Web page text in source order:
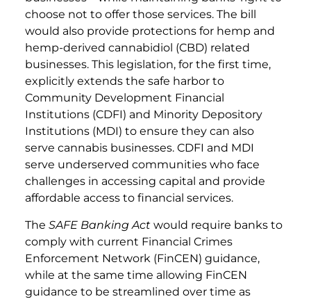
choose not to offer those services. The bill
would also provide protections for hemp and
hemp-derived cannabidiol (CBD) related
businesses. This legislation, for the first time,
explicitly extends the safe harbor to
Community Development Financial
Institutions (CDFI) and Minority Depository
Institutions (MDI) to ensure they can also
serve cannabis businesses. CDFI and MDI
serve underserved communities who face
challenges in accessing capital and provide
affordable access to financial services.
The SAFE Banking Act would require banks to
comply with current Financial Crimes
Enforcement Network (FinCEN) guidance,
while at the same time allowing FinCEN
guidance to be streamlined over time as